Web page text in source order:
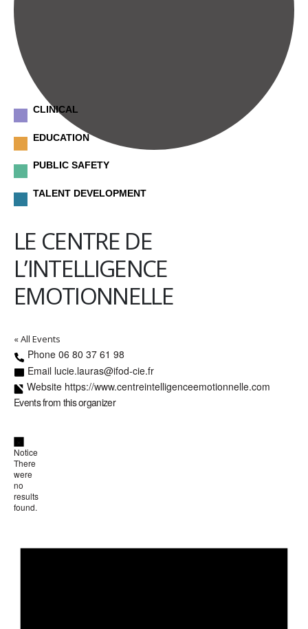
CLINICAL
EDUCATION
PUBLIC SAFETY
TALENT DEVELOPMENT
LE CENTRE DE
L’INTELLIGENCE
EMOTIONNELLE
« All Events
Phone 06 80 37 61 98
Email lucie.lauras@ifod-cie.fr
Website https://www.centreintelligenceemotionnelle.com
Events from this organizer
Notice
There
were
no
results
found.